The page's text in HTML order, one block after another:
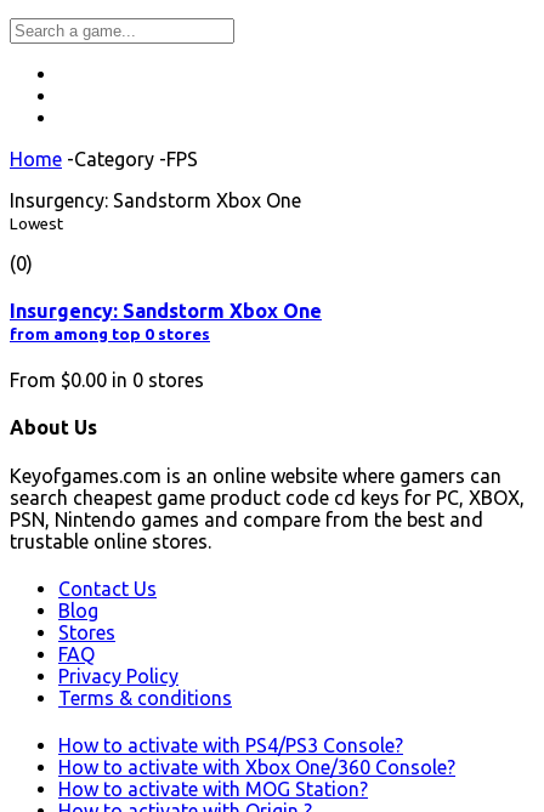
Home -Category -FPS
Insurgency: Sandstorm Xbox One
Lowest
(0)
Insurgency: Sandstorm Xbox One
from among top 0 stores
From $0.00 in 0 stores
About Us
Keyofgames.com is an online website where gamers can
search cheapest game product code cd keys for PC, XBOX,
PSN, Nintendo games and compare from the best and
trustable online stores.
Contact Us
Blog
Stores
FAQ
Privacy Policy
Terms & conditions
How to activate with PS4/PS3 Console?
How to activate with Xbox One/360 Console?
How to activate with MOG Station?